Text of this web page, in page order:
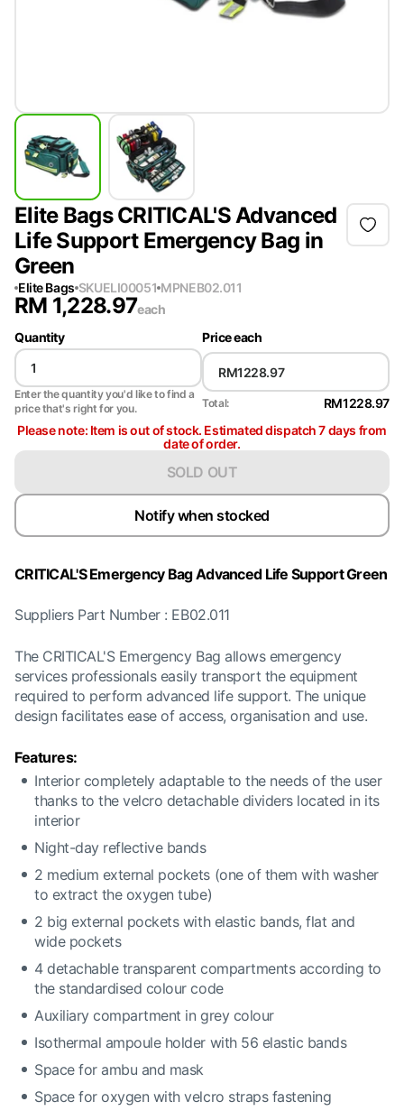
Elite Bags CRITICAL'S Advanced
Life Support Emergency Bag in
Green
Elite Bags SKUELI00051 MPNEB02.011
RM 1,228.97each
Quantity
Enter the quantity you'd like to find a
price that's right for you.
Price each
Total:
RM1228.97
Please note: Item is out of stock. Estimated dispatch 7 days from
date of order.
SOLD OUT
Notify when stocked
CRITICAL'S Emergency Bag Advanced Life Support Green
Suppliers Part Number : EB02.011
The CRITICAL'S Emergency Bag allows emergency
services professionals easily transport the equipment
required to perform advanced life support. The unique
design facilitates ease of access, organisation and use.
Features:
Interior completely adaptable to the needs of the user
thanks to the velcro detachable dividers located in its
interior
Night-day reflective bands
2 medium external pockets (one of them with washer
to extract the oxygen tube)
2 big external pockets with elastic bands, flat and
wide pockets
4 detachable transparent compartments according to
the standardised colour code
Auxiliary compartment in grey colour
Isothermal ampoule holder with 56 elastic bands
Space for ambu and mask
Space for oxygen with velcro straps fastening